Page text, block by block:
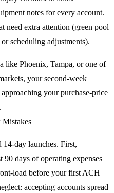
notes for every account.
need extra attention (green pool
scheduling adjustments).
like Phoenix, Tampa, or one of
your second-week
your purchase-price
day launches. First,
90 days of operating expenses
load before your first ACH
accepting accounts spread